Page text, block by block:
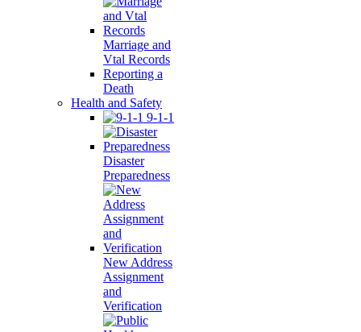
Marriage and
Vtal Records
Reporting a
Death
Health and Safety
9-1-1
Disaster
Preparedness
New Address
Assignment
and
Verification